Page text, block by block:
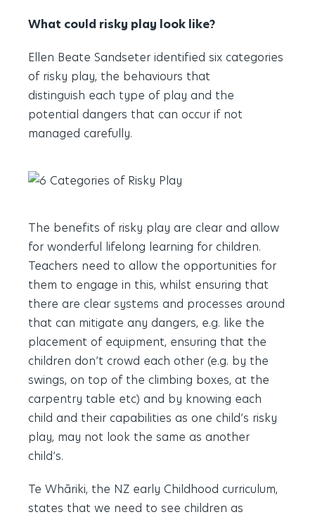
What could risky play look like?
Ellen Beate Sandseter identified six categories
of risky play, the behaviours that
distinguish each type of play and the
potential dangers that can occur if not
managed carefully.
The benefits of risky play are clear and allow
for wonderful lifelong learning for children.
Teachers need to allow the opportunities for
them to engage in this, whilst ensuring that
there are clear systems and processes around
that can mitigate any dangers, e.g. like the
placement of equipment, ensuring that the
children don’t crowd each other (e.g. by the
swings, on top of the climbing boxes, at the
carpentry table etc) and by knowing each
child and their capabilities as one child’s risky
play, may not look the same as another
child’s.
Te Whāriki, the NZ early Childhood curriculum,
states that we need to see children as